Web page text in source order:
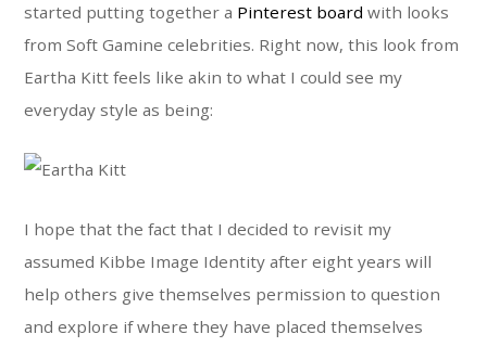
started putting together a Pinterest board with looks
from Soft Gamine celebrities. Right now, this look from
Eartha Kitt feels like akin to what I could see my
everyday style as being:
I hope that the fact that I decided to revisit my
assumed Kibbe Image Identity after eight years will
help others give themselves permission to question
and explore if where they have placed themselves